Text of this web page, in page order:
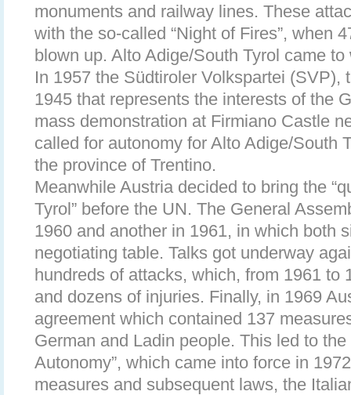
monuments and railway lines. These
with the so-called “Night of Fires”, when
blown up. Alto Adige/South Tyrol came
In 1957 the Südtiroler Volkspartei (SVP),
1945 that represents the interests of the
mass demonstration at Firmiano Castle
called for autonomy for Alto Adige/South
the province of Trentino.
Meanwhile Austria decided to bring the
Tyrol” before the UN. The General
1960 and another in 1961, in which both
negotiating table. Talks got underway
hundreds of attacks, which, from 1961 to
and dozens of injuries. Finally, in 1969
agreement which contained 137
German and Ladin people. This led to
Autonomy”, which came into force in
measures and subsequent laws, the